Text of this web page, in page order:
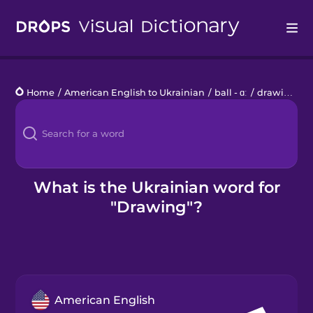
Languages
Blog
Kahoot!
Home / American English to Ukrainian / ball - ɑː / drawing
What is the Ukrainian word for
"Drawing"?
American English